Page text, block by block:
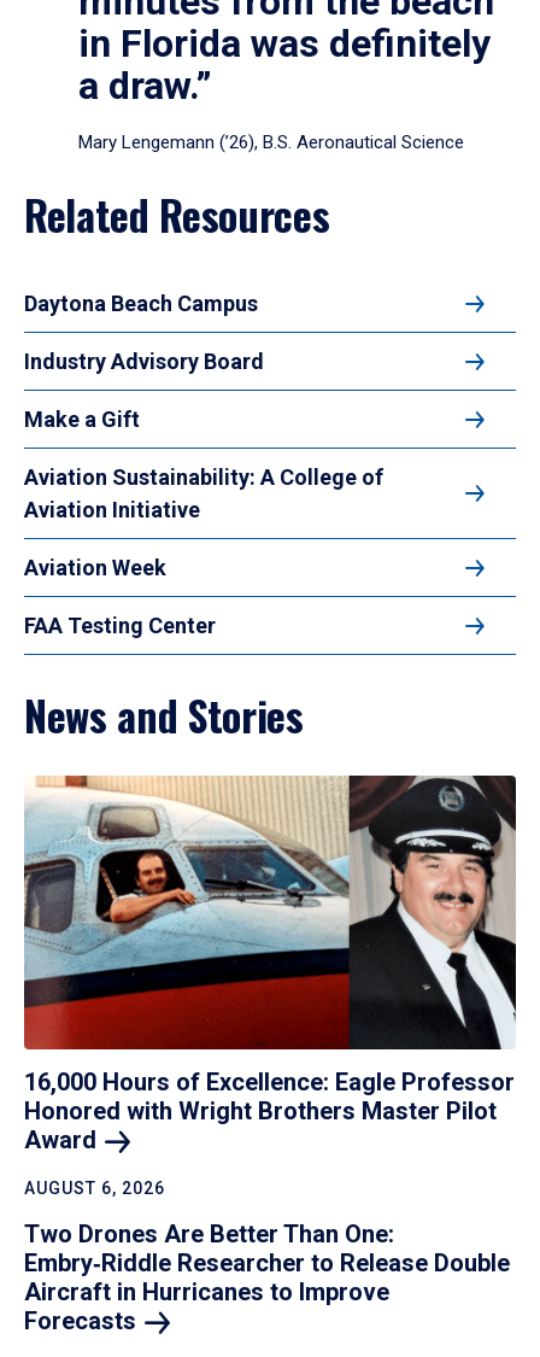
in Florida was definitely
a draw.”
Mary Lengemann (’26), B.S. Aeronautical Science
Related Resources
Daytona Beach Campus
Industry Advisory Board
Make a Gift
Aviation Sustainability: A College of
Aviation Initiative
Aviation Week
FAA Testing Center
News and Stories
16,000 Hours of Excellence: Eagle Professor
Honored with Wright Brothers Master Pilot
Award
AUGUST 6, 2026
Two Drones Are Better Than One:
Embry‑Riddle Researcher to Release Double
Aircraft in Hurricanes to Improve
Forecasts